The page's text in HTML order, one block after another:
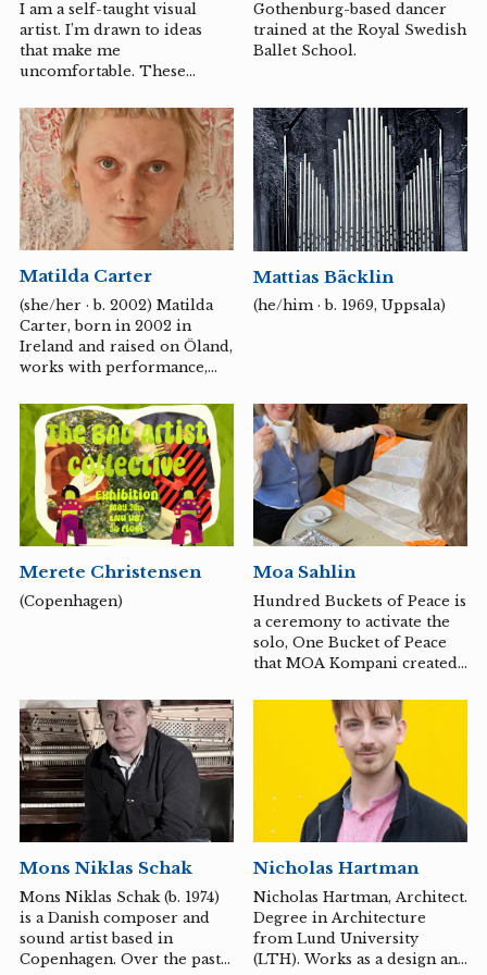
I am a self-taught visual
artist. I’m drawn to ideas
that make me
uncomfortable. These
or contradictions. Or when
things aren’t what I
expected. That’s when I want
to reorganize, simplify, and
pare down the subject
matter so I can see things in
a new light. I try to
complex contexts, and how
other people think. The
creative process becomes a
space where I can test and
challenge perspectives and
motifs. Since...
Gothenburg-based dancer
trained at the Royal Swedish
Ballet School.
Matilda Carter
(she/her · b. 2002) Matilda
Carter, born in 2002 in
Ireland and raised on Öland,
works with performance,
These different media
interact to create scenes in
which the body, costume,
and action are woven
together into a unified
whole. The costumes Carter
creates function as
forms that, in turn, act and
drive the work forward
Marina Abramović,...
Mattias Bäcklin
(he/him · b. 1969, Uppsala)
Merete Christensen
(Copenhagen)
Moa Sahlin
Hundred Buckets of Peace is
a ceremony to activate the
solo, One Bucket of Peace
that MOA Kompani created
then dance developer
Camilla Eskel, Jönköping
region in collaboration with
cultural director Lars
Alkner, Värnamo
municipality.
Mons Niklas Schak
Mons Niklas Schak (b. 1974)
is a Danish composer and
sound artist based in
Copenhagen. Over the past
Nicholas Hartman
Nicholas Hartman, Architect.
Degree in Architecture
from Lund University
(LTH). Works as a design and